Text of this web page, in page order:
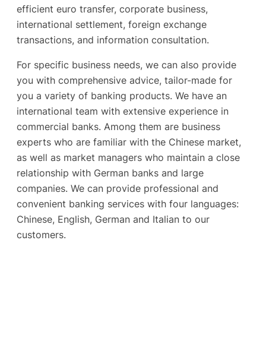
efficient euro transfer, corporate business,
international settlement, foreign exchange
transactions, and information consultation.
For specific business needs, we can also provide
you with comprehensive advice, tailor-made for
you a variety of banking products. We have an
international team with extensive experience in
commercial banks. Among them are business
experts who are familiar with the Chinese market,
as well as market managers who maintain a close
relationship with German banks and large
companies. We can provide professional and
convenient banking services with four languages:
Chinese, English, German and Italian to our
customers.